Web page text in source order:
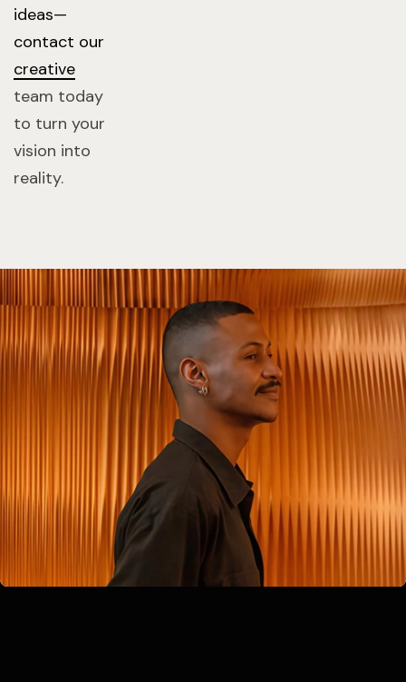
ideas—
contact our
creative
team today
to turn your
vision into
reality.